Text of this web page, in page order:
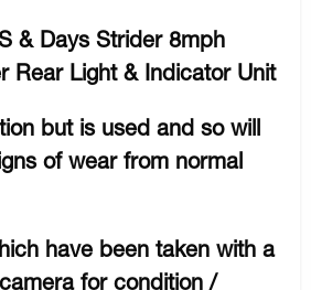
& Days Strider 8mph
Rear Light & Indicator Unit
but is used and so will
of wear from normal
have been taken with a
for condition /